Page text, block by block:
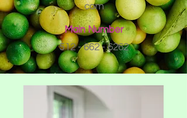
com
Main Number
512 - 662 - 6262